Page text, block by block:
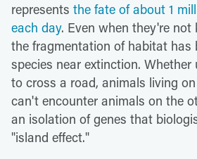
represents the fate of about 1
each day. Even when they're not
the fragmentation of habitat has
species near extinction.
to cross a road, animals living
can't encounter animals on the
an isolation of genes that
"island effect."